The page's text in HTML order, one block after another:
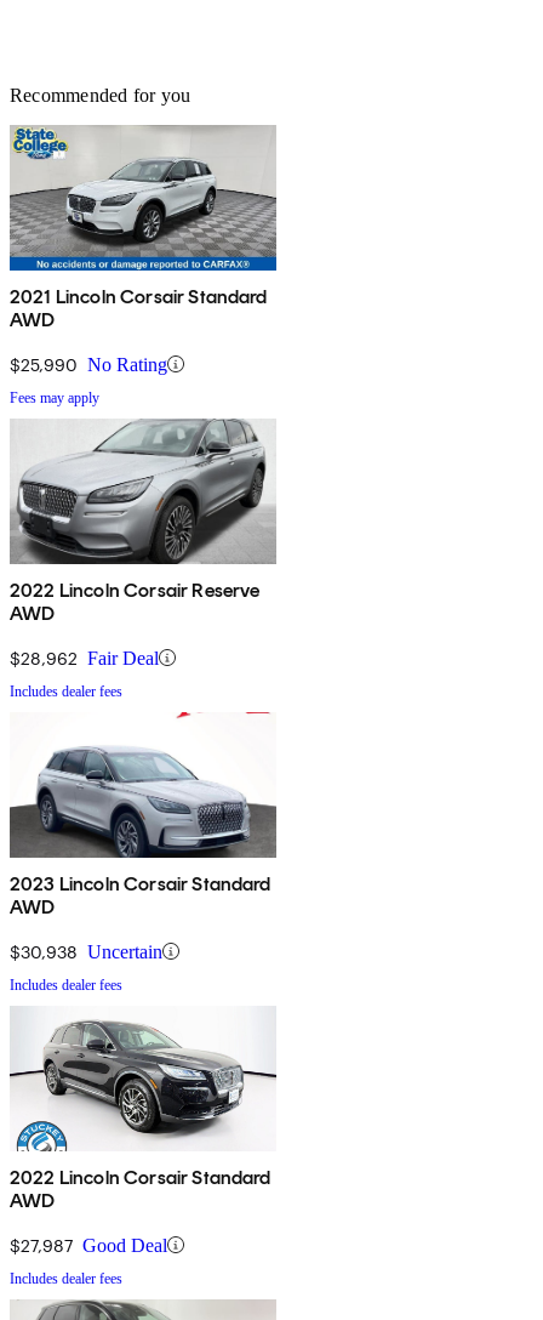
Recommended for you
2021 Lincoln Corsair Standard
AWD
$25,990 No Rating
Fees may apply
2022 Lincoln Corsair Reserve
AWD
$28,962 Fair Deal
Includes dealer fees
2023 Lincoln Corsair Standard
AWD
$30,938 Uncertain
Includes dealer fees
2022 Lincoln Corsair Standard
AWD
$27,987 Good Deal
Includes dealer fees